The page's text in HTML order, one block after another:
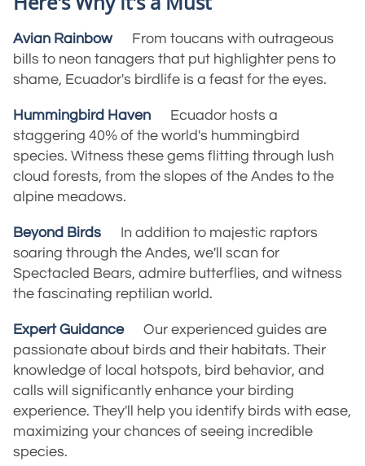
Avian RainbowFrom toucans with outrageous
bills to neon tanagers that put highlighter pens to
shame, Ecuador's birdlife is a feast for the eyes.
Hummingbird Haven Ecuador hosts a
staggering 40% of the world's hummingbird
species. Witness these gems flitting through lush
cloud forests, from the slopes of the Andes to the
alpine meadows.
Beyond Birds In addition to majestic raptors
soaring through the Andes, we'll scan for
Spectacled Bears, admire butterflies, and witness
the fascinating reptilian world.
Expert GuidanceOur experienced guides are
passionate about birds and their habitats. Their
knowledge of local hotspots, bird behavior, and
calls will significantly enhance your birding
experience. They'll help you identify birds with ease,
maximizing your chances of seeing incredible
species.